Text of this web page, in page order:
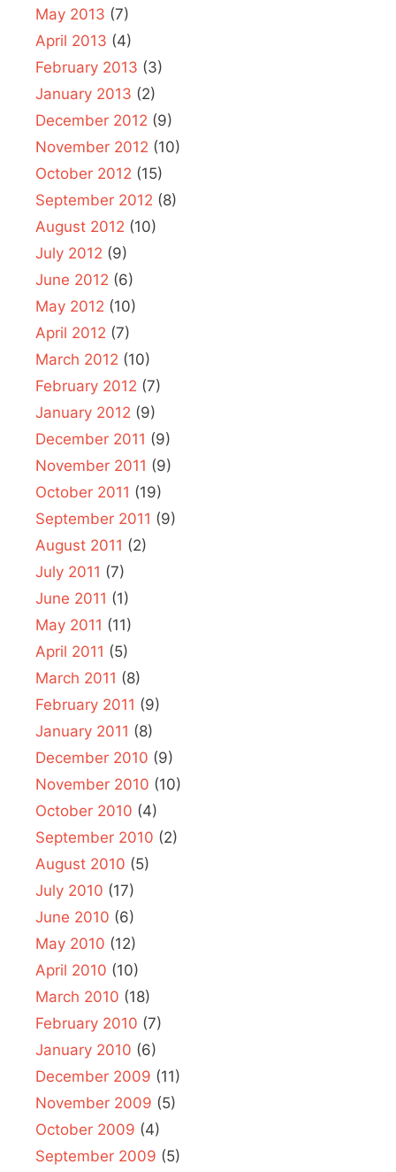
May 2013 (7)
April 2013 (4)
February 2013 (3)
January 2013 (2)
December 2012 (9)
November 2012 (10)
October 2012 (15)
September 2012 (8)
August 2012 (10)
July 2012 (9)
June 2012 (6)
May 2012 (10)
April 2012 (7)
March 2012 (10)
February 2012 (7)
January 2012 (9)
December 2011 (9)
November 2011 (9)
October 2011 (19)
September 2011 (9)
August 2011 (2)
July 2011 (7)
June 2011 (1)
May 2011 (11)
April 2011 (5)
March 2011 (8)
February 2011 (9)
January 2011 (8)
December 2010 (9)
November 2010 (10)
October 2010 (4)
September 2010 (2)
August 2010 (5)
July 2010 (17)
June 2010 (6)
May 2010 (12)
April 2010 (10)
March 2010 (18)
February 2010 (7)
January 2010 (6)
December 2009 (11)
November 2009 (5)
October 2009 (4)
September 2009 (5)